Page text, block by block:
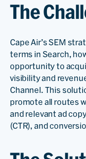
The
Cape Air’s SEM
terms in Search,
opportunity to
visibility and
Channel. This
promote all routes
and relevant ad
(CTR), and